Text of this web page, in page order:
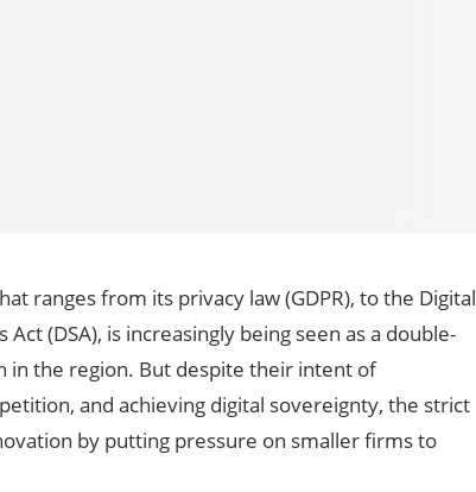
ranges from its privacy law (GDPR), to the Digital
(DSA), is increasingly being seen as a double-
in the region. But despite their intent of
and achieving digital sovereignty, the strict
by putting pressure on smaller firms to